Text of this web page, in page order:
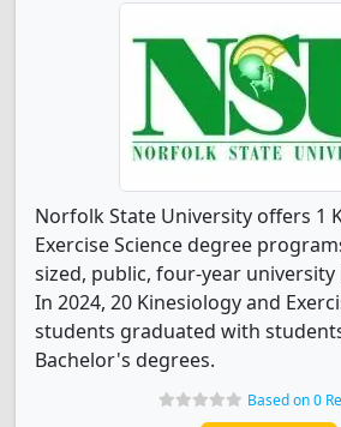
Norfolk State University offers 1
Exercise Science degree
sized, public, four-year university
In 2024, 20 Kinesiology and
students graduated with
Bachelor's degrees.
Based on 0